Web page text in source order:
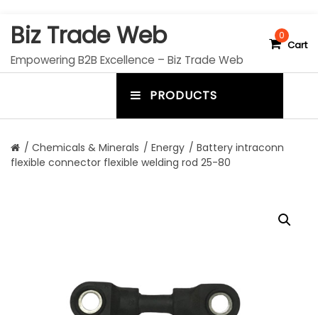
Biz Trade Web
Empowering B2B Excellence – Biz Trade Web
0
Cart
PRODUCTS
n
o
/ Chemicals & Minerals / Energy / Battery intraconn
flexible connector flexible welding rod 25-80